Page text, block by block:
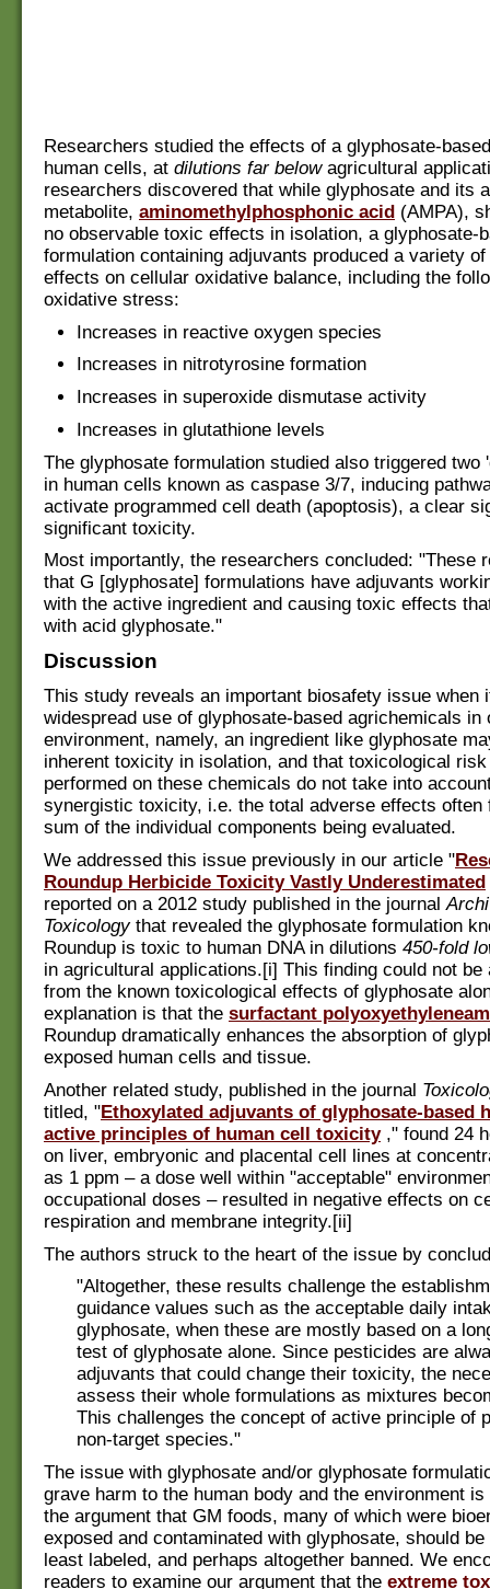
Researchers studied the effects of a glyphosate-
human cells, at dilutions far belowagricultural
researchers discovered that while glyphosate and its
metabolite, aminomethylphosphonic acid (AMPA),
no observable toxic effects in isolation, a glyphosate-
formulation containing adjuvants produced a variety
effects on cellular oxidative balance, including the
oxidative stress:
Increases in reactive oxygen species
Increases in nitrotyrosine formation
Increases in superoxide dismutase activity
Increases in glutathione levels
The glyphosate formulation studied also triggered two
in human cells known as caspase 3/7, inducing
activate programmed cell death (apoptosis), a clear
significant toxicity.
Most importantly, the researchers concluded: "These
that G [glyphosate] formulations have adjuvants
with the active ingredient and causing toxic effects
with acid glyphosate."
Discussion
This study reveals an important biosafety issue when
widespread use of glyphosate-based agrichemicals in
environment, namely, an ingredient like glyphosate
inherent toxicity in isolation, and that toxicological
performed on these chemicals do not take into
synergistic toxicity, i.e. the total adverse effects often
sum of the individual components being evaluated.
We addressed this issue previously in our article "
Roundup Herbicide Toxicity Vastly Underestimated
reported on a 2012 study published in the journal
Toxicologythat revealed the glyphosate formulation
Roundup is toxic to human DNA in dilutions 450-fold
in agricultural applications.[i] This finding could not be
from the known toxicological effects of glyphosate
explanation is that the surfactant
Roundup dramatically enhances the absorption of
exposed human cells and tissue.
Another related study, published in the journal
titled, "Ethoxylated adjuvants of glyphosate-based
active principles of human cell toxicity," found 24
on liver, embryonic and placental cell lines at
as 1 ppm – a dose well within "acceptable"
occupational doses – resulted in negative effects on
respiration and membrane integrity.[ii]
The authors struck to the heart of the issue by
"Altogether, these results challenge the
guidance values such as the acceptable daily
glyphosate, when these are mostly based on a
test of glyphosate alone. Since pesticides are
adjuvants that could change their toxicity, the
assess their whole formulations as mixtures
This challenges the concept of active principle of
non-target species."
The issue with glyphosate and/or glyphosate
grave harm to the human body and the environment
the argument that GM foods, many of which were
exposed and contaminated with glyphosate, should
least labeled, and perhaps altogether banned. We
readers to examine our argument that the extreme